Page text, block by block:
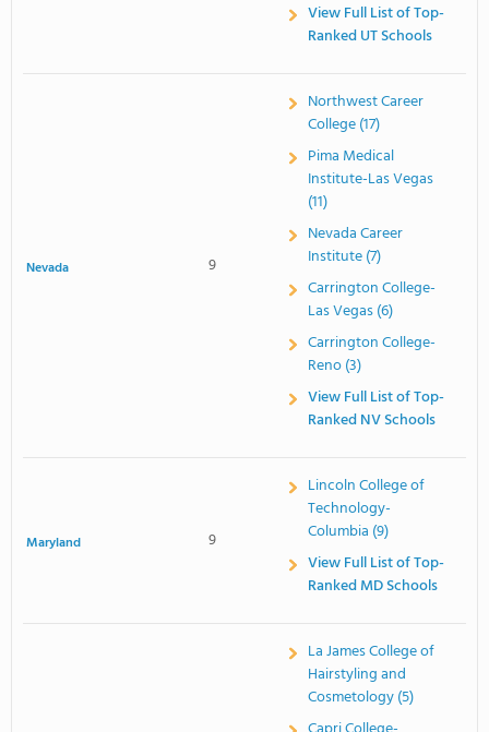
View Full List of Top-
Ranked UT Schools
Nevada 9
Northwest Career
College (17)
Pima Medical
Institute-Las Vegas
(11)
Nevada Career
Institute (7)
Carrington College-
Las Vegas (6)
Carrington College-
Reno (3)
View Full List of Top-
Ranked NV Schools
Maryland 9
Lincoln College of
Technology-
Columbia (9)
View Full List of Top-
Ranked MD Schools
La James College of
Hairstyling and
Cosmetology (5)